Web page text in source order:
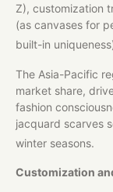
Z), customization
(as canvases for
built-in
The Asia-Pacific
market share,
fashion
jacquard scarves
winter seasons.
Customization